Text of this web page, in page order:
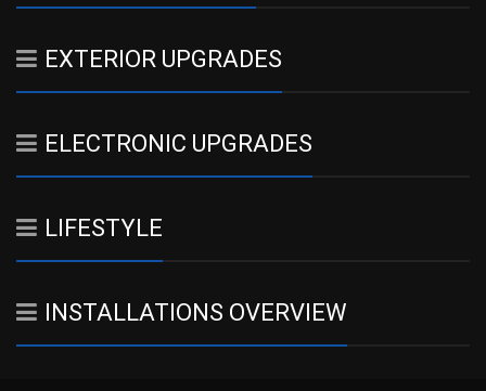
EXTERIOR UPGRADES
ELECTRONIC UPGRADES
LIFESTYLE
INSTALLATIONS OVERVIEW